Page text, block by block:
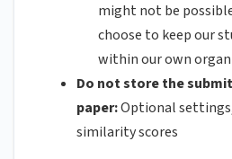
might not be
choose to keep our
within our own
Do not store the
paper:Optional
similarity scores